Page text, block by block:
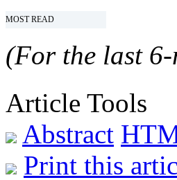
MOST READ
(For the last
Article Tools
Abstract
Print this